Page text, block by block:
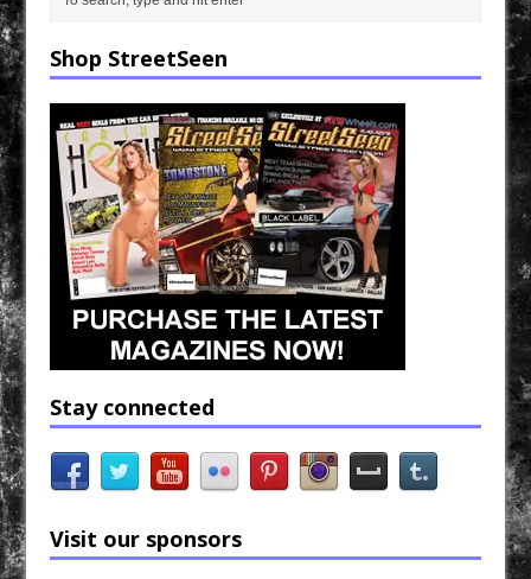
Shop StreetSeen
Stay connected
Visit our sponsors